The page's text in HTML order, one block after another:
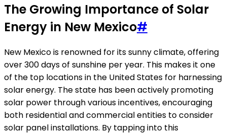
The Growing Importance of Solar
Energy in New Mexico#
New Mexico is renowned for its sunny climate, offering
over 300 days of sunshine per year. This makes it one
of the top locations in the United States for harnessing
solar energy. The state has been actively promoting
solar power through various incentives, encouraging
both residential and commercial entities to consider
solar panel installations. By tapping into this